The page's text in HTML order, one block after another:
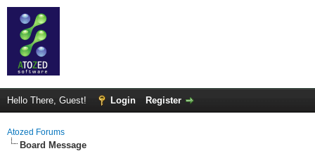
Hello There, Guest! Login Register
Atozed Forums
Board Message